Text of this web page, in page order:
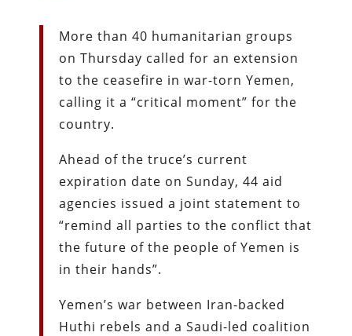
More than 40 humanitarian groups
on Thursday called for an extension
to the ceasefire in war-torn Yemen,
calling it a “critical moment” for the
country.
Ahead of the truce’s current
expiration date on Sunday, 44 aid
agencies issued a joint statement to
“remind all parties to the conflict that
the future of the people of Yemen is
in their hands”.
Yemen’s war between Iran-backed
Huthi rebels and a Saudi-led coalition